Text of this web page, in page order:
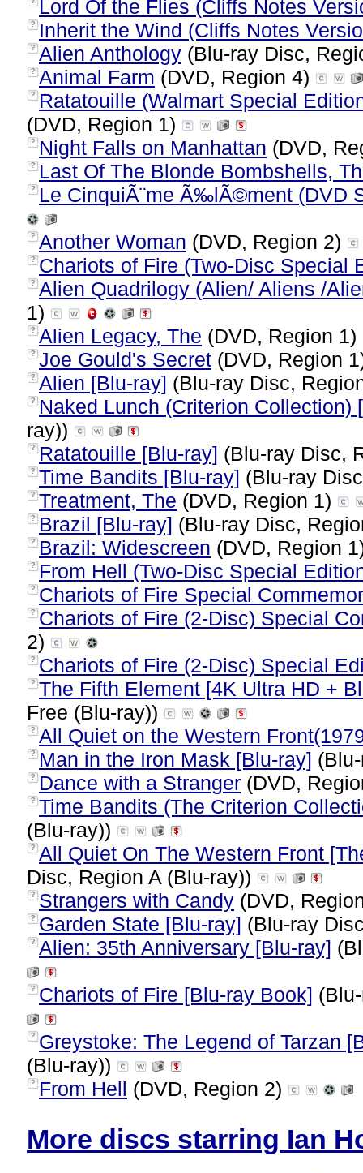
Lord Of the Flies (Cliffs Notes
? Inherit the Wind (Cliffs Notes
? Alien Anthology (Blu-ray Disc,
? Animal Farm (DVD, Region 4)
?
Ratatouille (Walmart Special
(DVD, Region 1)
? Night Falls on Manhattan (DVD,
? Last Of The Blonde Bombshells,
? Le CinquiÃ¨me Ã‰lÃ©ment (DVD
? Another Woman (DVD, Region 2)
? Chariots of Fire (Two-Disc Special
? Alien Quadrilogy (Alien/ Aliens /
1)
? Alien Legacy, The (DVD, Region 1)
? Joe Gould's Secret (DVD, Region
? Alien [Blu-ray] (Blu-ray Disc,
?
Naked Lunch (Criterion Collection)
ray))
? Ratatouille [Blu-ray] (Blu-ray Disc,
? Time Bandits [Blu-ray] (Blu-ray
? Treatment, The (DVD, Region 1)
? Brazil [Blu-ray] (Blu-ray Disc,
? Brazil: Widescreen (DVD, Region
? From Hell (Two-Disc Special
? Chariots of Fire Special
? Chariots of Fire (2-Disc) Special
2)
? Chariots of Fire (2-Disc) Special
? The Fifth Element [4K Ultra HD +
Free (Blu-ray))
? All Quiet on the Western
? Man in the Iron Mask [Blu-ray]
? Dance with a Stranger (DVD,
? Time Bandits (The Criterion
(Blu-ray))
? All Quiet On The Western Front
Disc, Region A (Blu-ray))
? Strangers with Candy (DVD,
? Garden State [Blu-ray] (Blu-ray
? Alien: 35th Anniversary [Blu-ray]
? Chariots of Fire [Blu-ray Book]
? Greystoke: The Legend of Tarzan
(Blu-ray))
? From Hell (DVD, Region 2)
More discs starring Ian